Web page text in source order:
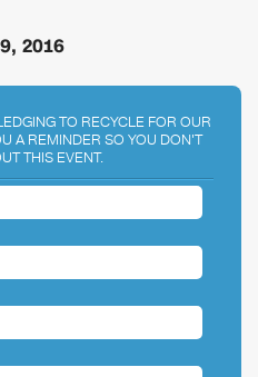
2016
TO RECYCLE FOR OUR
A REMINDER SO YOU DON'T
THIS EVENT.